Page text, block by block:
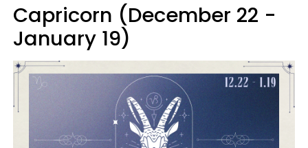
Capricorn (December 22 -
January 19)